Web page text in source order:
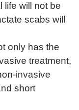
life will not be
scabs will
only has the
treatment,
invasive
short